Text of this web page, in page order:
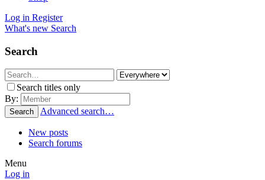
Log in Register
What's new Search
Search
Search titles only
By:
Search Advanced search…
New posts
Search forums
Menu
Log in